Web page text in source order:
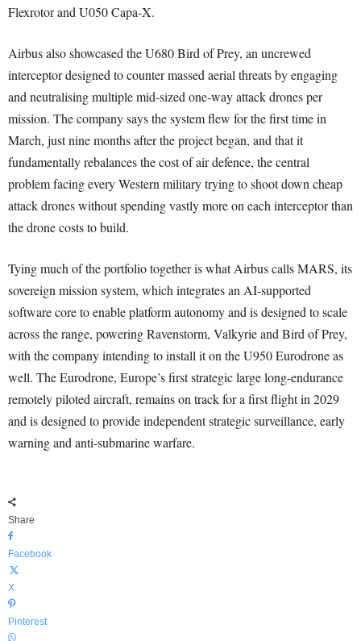
Flexrotor and U050 Capa-X.
Airbus also showcased the U680 Bird of Prey, an uncrewed
interceptor designed to counter massed aerial threats by engaging
and neutralising multiple mid-sized one-way attack drones per
mission. The company says the system flew for the first time in
March, just nine months after the project began, and that it
fundamentally rebalances the cost of air defence, the central
problem facing every Western military trying to shoot down cheap
attack drones without spending vastly more on each interceptor than
the drone costs to build.
Tying much of the portfolio together is what Airbus calls MARS, its
sovereign mission system, which integrates an AI-supported
software core to enable platform autonomy and is designed to scale
across the range, powering Ravenstorm, Valkyrie and Bird of Prey,
with the company intending to install it on the U950 Eurodrone as
well. The Eurodrone, Europe’s first strategic large long-endurance
remotely piloted aircraft, remains on track for a first flight in 2029
and is designed to provide independent strategic surveillance, early
warning and anti-submarine warfare.
Share
Facebook
X
Pinterest